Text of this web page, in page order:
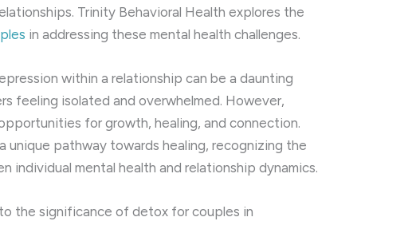
Trinity Behavioral Health explores the
in addressing these mental health challenges.
within a relationship can be a daunting
feeling isolated and overwhelmed. However,
for growth, healing, and connection.
unique pathway towards healing, recognizing the
individual mental health and relationship dynamics.
the significance of detox for couples in